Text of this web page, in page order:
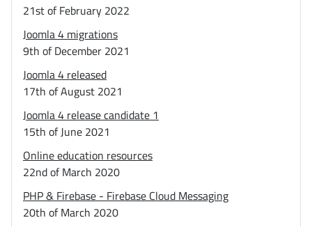
21st of February 2022
Joomla 4 migrations
9th of December 2021
Joomla 4 released
17th of August 2021
Joomla 4 release candidate 1
15th of June 2021
Online education resources
22nd of March 2020
PHP & Firebase - Firebase Cloud Messaging
20th of March 2020